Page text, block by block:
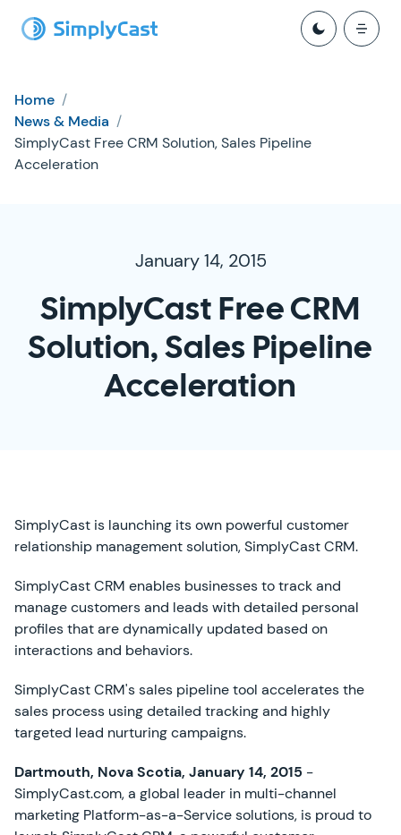
Home /
News & Media /
SimplyCast Free CRM Solution, Sales Pipeline
Acceleration
January 14, 2015
SimplyCast Free CRM
Solution, Sales Pipeline
Acceleration
SimplyCast is launching its own powerful customer
relationship management solution, SimplyCast CRM.
SimplyCast CRM enables businesses to track and
manage customers and leads with detailed personal
profiles that are dynamically updated based on
interactions and behaviors.
SimplyCast CRM's sales pipeline tool accelerates the
sales process using detailed tracking and highly
targeted lead nurturing campaigns.
Dartmouth, Nova Scotia, January 14, 2015 -
SimplyCast.com, a global leader in multi-channel
marketing Platform-as-a-Service solutions, is proud to